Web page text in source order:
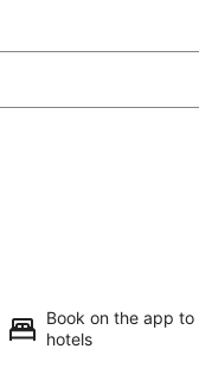
Book on the app to
hotels